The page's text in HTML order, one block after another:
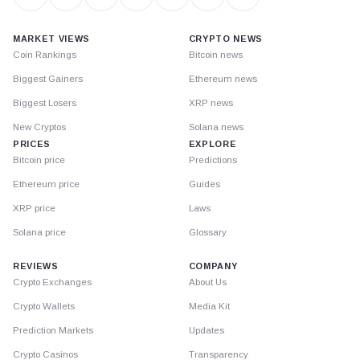
MARKET VIEWS
Coin Rankings
Biggest Gainers
Biggest Losers
New Cryptos
PRICES
Bitcoin price
Ethereum price
XRP price
Solana price
CRYPTO NEWS
Bitcoin news
Ethereum news
XRP news
Solana news
EXPLORE
Predictions
Guides
Laws
Glossary
REVIEWS
Crypto Exchanges
Crypto Wallets
Prediction Markets
Crypto Casinos
COMPANY
About Us
Media Kit
Updates
Transparency